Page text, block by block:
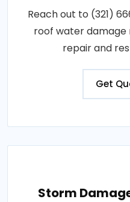
Reach out to (321)
roof water
repair and
Get
Storm